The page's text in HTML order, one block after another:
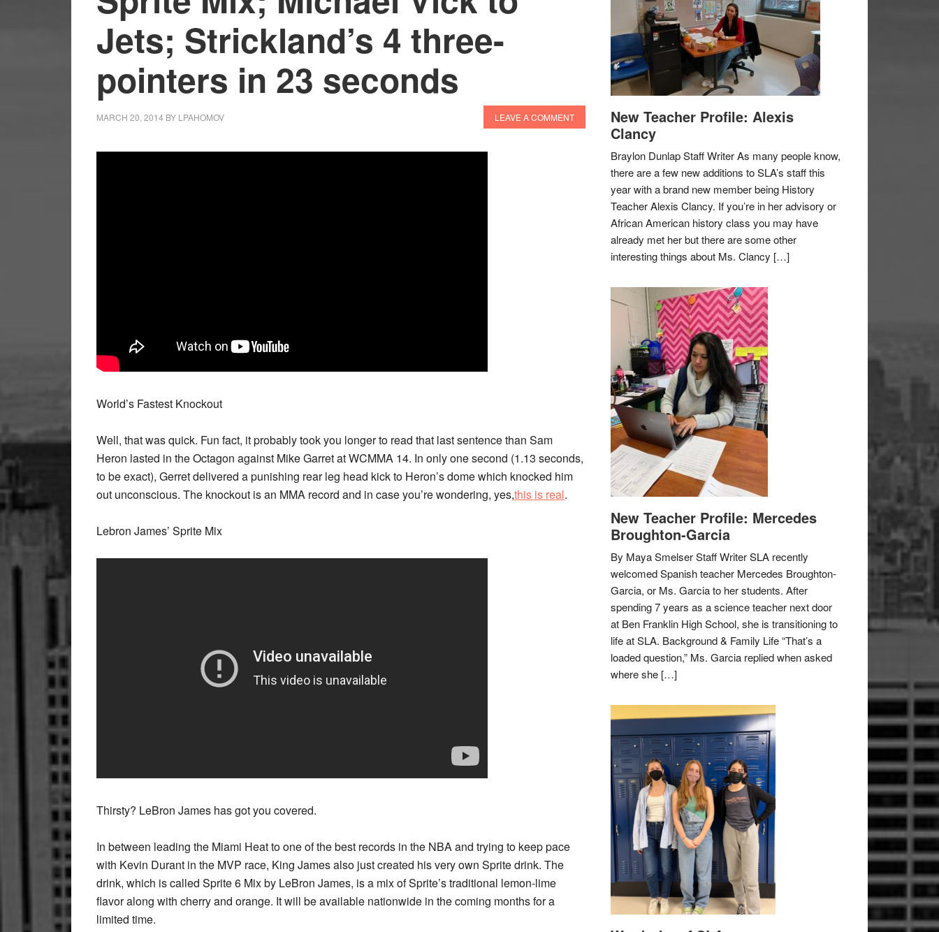
Jets; Strickland’s 4 three-
pointers in 23 seconds
MARCH 20, 2014 BY LPAHOMOV LEAVE A COMMENT
World’s Fastest Knockout
Well, that was quick. Fun fact, it probably took you longer to read that last sentence than Sam
Heron lasted in the Octagon against Mike Garret at WCMMA 14. In only one second (1.13 seconds,
to be exact), Gerret delivered a punishing rear leg head kick to Heron’s dome which knocked him
out unconscious. The knockout is an MMA record and in case you’re wondering, yes,this is real.
Lebron James’ Sprite Mix
Thirsty? LeBron James has got you covered.
In between leading the Miami Heat to one of the best records in the NBA and trying to keep pace
with Kevin Durant in the MVP race, King James also just created his very own Sprite drink. The
drink, which is called Sprite 6 Mix by LeBron James, is a mix of Sprite’s traditional lemon-lime
flavor along with cherry and orange. It will be available nationwide in the coming months for a
limited time.
New Teacher Profile: Alexis
Clancy
Braylon Dunlap Staff Writer As many people know,
there are a few new additions to SLA’s staff this
year with a brand new member being History
Teacher Alexis Clancy. If you’re in her advisory or
African American history class you may have
already met her but there are some other
interesting things about Ms. Clancy […]
New Teacher Profile: Mercedes
Broughton-Garcia
By Maya Smelser Staff Writer SLA recently
welcomed Spanish teacher Mercedes Broughton-
Garcia, or Ms. Garcia to her students. After
spending 7 years as a science teacher next door
at Ben Franklin High School, she is transitioning to
life at SLA. Background & Family Life “That’s a
loaded question,” Ms. Garcia replied when asked
where she […]